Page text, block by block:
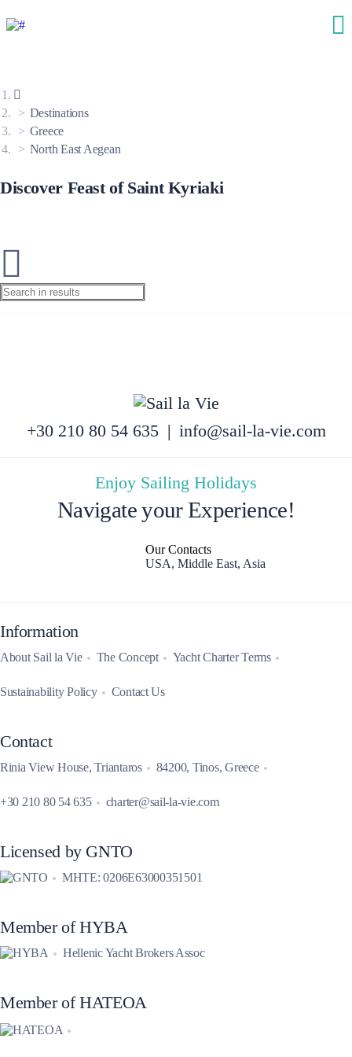
Destinations
Greece
North East Aegean
Discover Feast of Saint Kyriaki
+30 210 80 54 635 | info@sail-la-vie.com
Enjoy Sailing Holidays
Navigate your Experience!
Our Contacts
USA, Middle East, Asia
Information
About Sail la Vie The Concept Yacht Charter Terms
Sustainability Policy Contact Us
Contact
Rinia View House, Triantaros 84200, Tinos, Greece
+30 210 80 54 635 charter@sail-la-vie.com
Licensed by GNTO
MHTE: 0206E63000351501
Member of HYBA
Hellenic Yacht Brokers Assoc
Member of HATEOA